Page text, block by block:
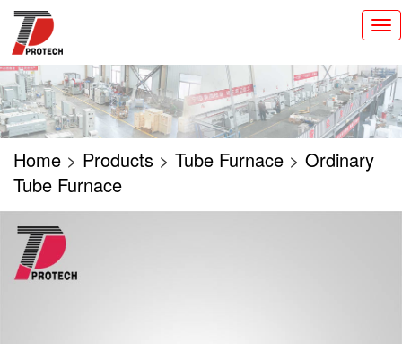
切
换
导
航
Home > Products > Tube Furnace > Ordinary
Tube Furnace